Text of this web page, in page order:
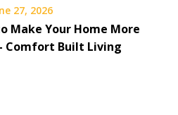
27, 2026
Make Your Home More
Comfort Built Living